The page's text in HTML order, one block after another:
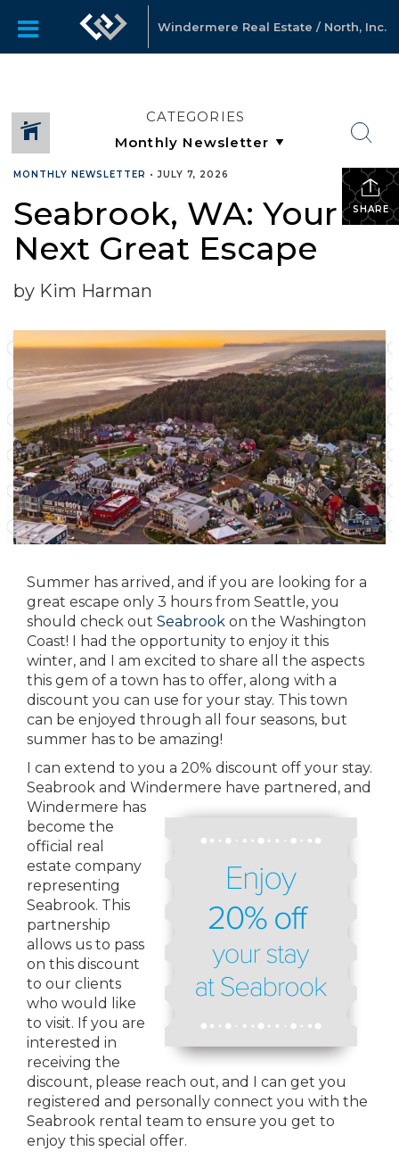
Windermere Real Estate / North, Inc.
CATEGORIES
SHARE
MONTHLY NEWSLETTER •JULY 7, 2026
Seabrook, WA: Your
Next Great Escape
by Kim Harman
Summer has arrived, and if you are looking for a
great escape only 3 hours from Seattle, you
should check out Seabrook on the Washington
Coast! I had the opportunity to enjoy it this
winter, and I am excited to share all the aspects
this gem of a town has to offer, along with a
discount you can use for your stay. This town
can be enjoyed through all four seasons, but
summer has to be amazing!
I can extend to you a 20% discount off your stay.
Seabrook and Windermere have partnered, and
Windermere has
become the
official real
estate company
representing
Seabrook. This
partnership
allows us to pass
on this discount
to our clients
who would like
to visit. If you are
interested in
receiving the
discount, please reach out, and I can get you
registered and personally connect you with the
Seabrook rental team to ensure you get to
enjoy this special offer.